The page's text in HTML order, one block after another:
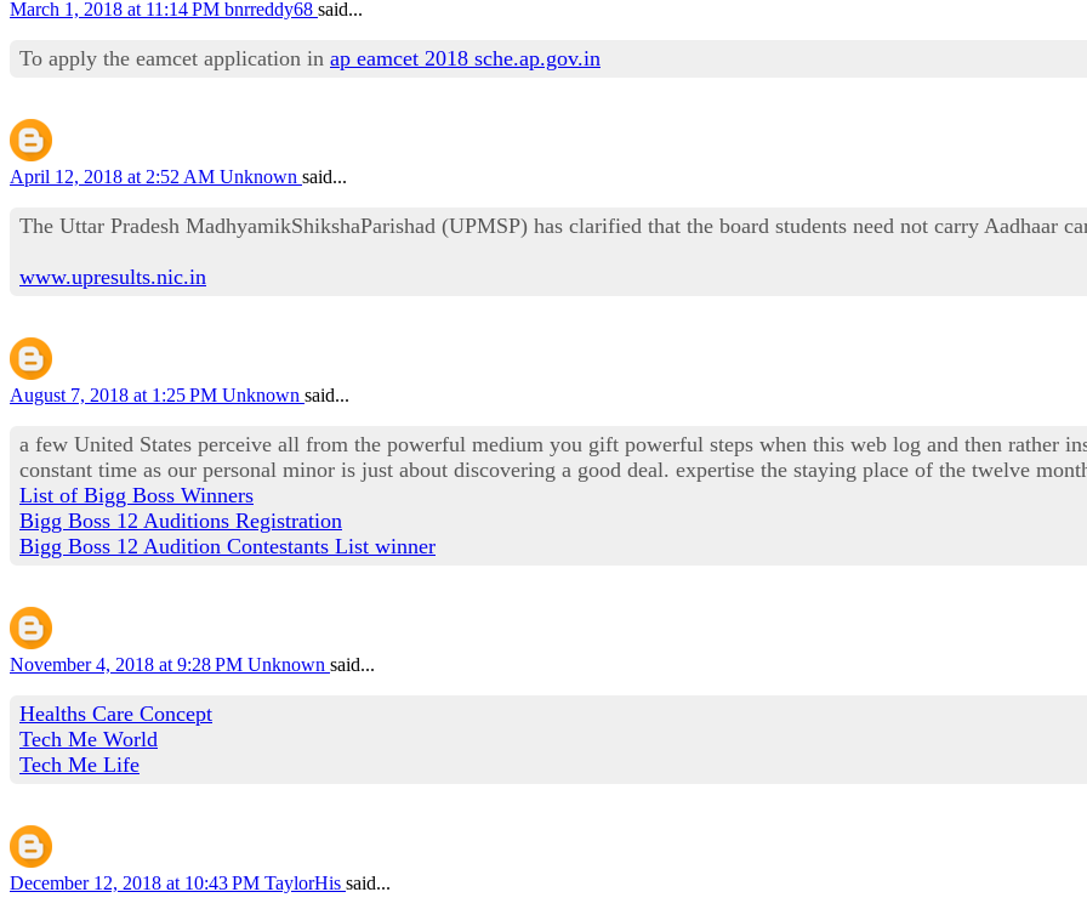
March 1, 2018 at 11:14 PM bnrreddy68 said...
To apply the eamcet application in ap eamcet 2018 sche.ap.gov.in
April 12, 2018 at 2:52 AM Unknown said...
The Uttar Pradesh MadhyamikShikshaParishad (UPMSP) has clarified that the board students need not carry Aadhaar
www.upresults.nic.in
August 7, 2018 at 1:25 PM Unknown said...
a few United States perceive all from the powerful medium you gift powerful steps when this web log and then rather
constant time as our personal minor is just about discovering a good deal. expertise the staying place of the twelve
List of Bigg Boss Winners
Bigg Boss 12 Auditions Registration
Bigg Boss 12 Audition Contestants List winner
November 4, 2018 at 9:28 PM Unknown said...
Healths Care Concept
Tech Me World
Tech Me Life
December 12, 2018 at 10:43 PM TaylorHis said...